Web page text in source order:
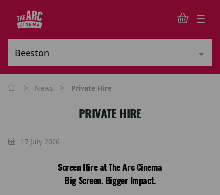
> News > Private Hire
PRIVATE HIRE
17 July 2026
Screen Hire at The Arc Cinema
Big Screen. Bigger Impact.